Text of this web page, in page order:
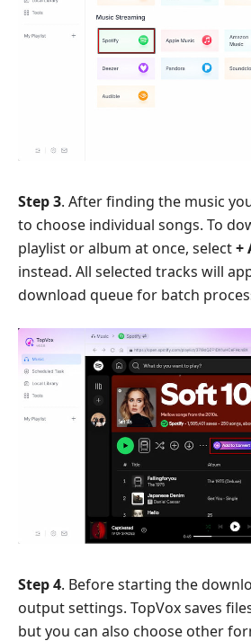
Step 3. After finding the music
to choose individual songs. To
playlist or album at once, select+
instead. All selected tracks will
download queue for batch
Step 4. Before starting the
output settings. TopVox saves
but you can also choose other